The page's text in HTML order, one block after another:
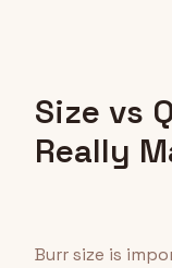
Size vs
Really
Burr size is